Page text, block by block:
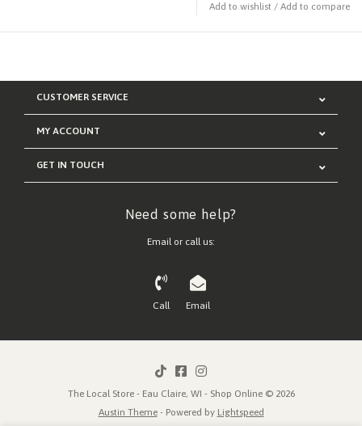
Add to wishlist / Add to compare
CUSTOMER SERVICE
MY ACCOUNT
GET IN TOUCH
Need some help?
Email or call us:
Call Email
The Local Store - Eau Claire, WI - Shop Online © 2026
Austin Theme- Powered by Lightspeed